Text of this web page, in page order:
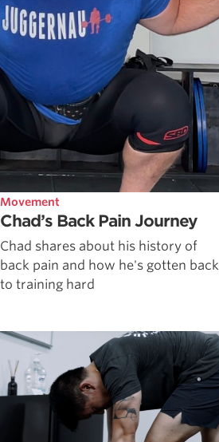
Movement
Chad’s Back Pain Journey
Chad shares about his history of
back pain and how he's gotten back
to training hard